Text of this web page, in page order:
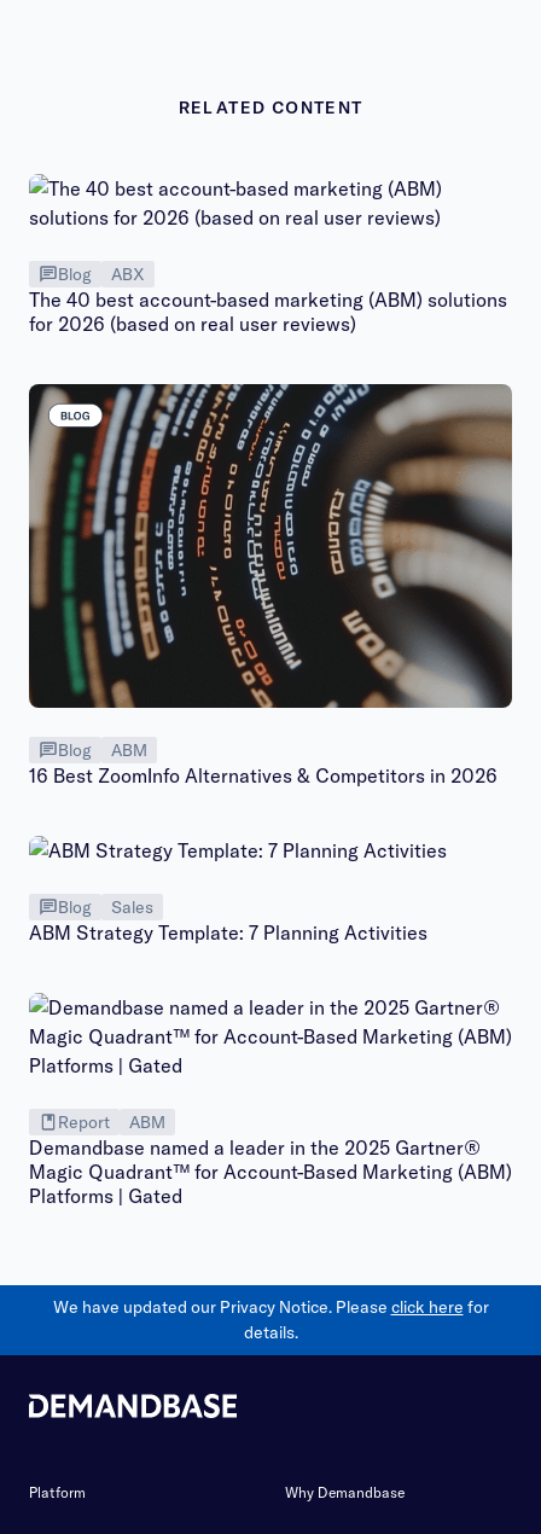
RELATED CONTENT
Blog ABX
The 40 best account-based marketing (ABM) solutions
for 2026 (based on real user reviews)
Blog ABM
16 Best ZoomInfo Alternatives & Competitors in 2026
Blog Sales
ABM Strategy Template: 7 Planning Activities
Report ABM
Demandbase named a leader in the 2025 Gartner®
Magic Quadrant™ for Account-Based Marketing (ABM)
Platforms | Gated
We have updated our Privacy Notice. Please click here for
details.
Platform Why Demandbase